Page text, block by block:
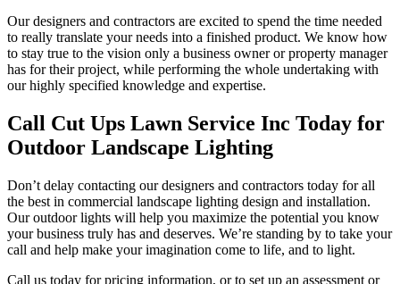
Our designers and contractors are excited to spend the time needed
to really translate your needs into a finished product. We know how
to stay true to the vision only a business owner or property manager
has for their project, while performing the whole undertaking with
our highly specified knowledge and expertise.
Call Cut Ups Lawn Service Inc Today for
Outdoor Landscape Lighting
Don’t delay contacting our designers and contractors today for all
the best in commercial landscape lighting design and installation.
Our outdoor lights will help you maximize the potential you know
your business truly has and deserves. We’re standing by to take your
call and help make your imagination come to life, and to light.
Call us today for pricing information, or to set up an assessment or